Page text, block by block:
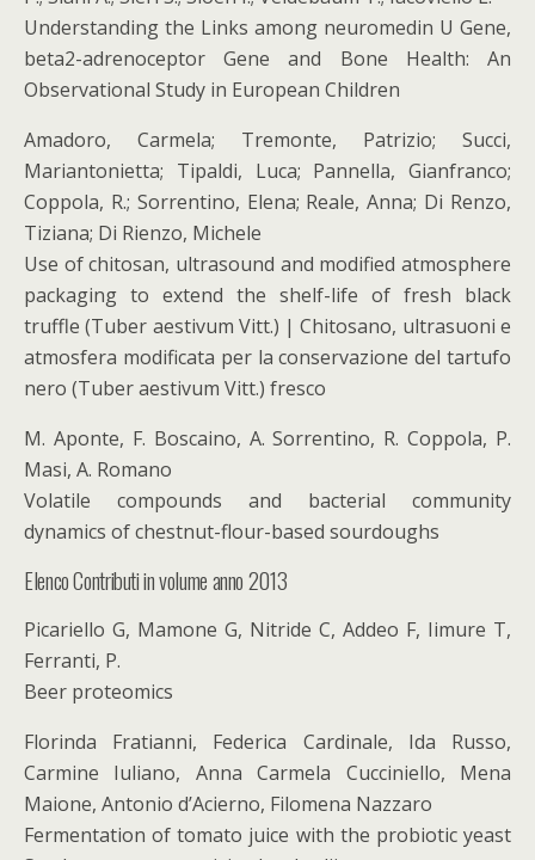
Understanding the Links among neuromedin U Gene,
beta2-adrenoceptor Gene and Bone Health: An
Observational Study in European Children
Amadoro, Carmela; Tremonte, Patrizio; Succi,
Mariantonietta; Tipaldi, Luca; Pannella, Gianfranco;
Coppola, R.; Sorrentino, Elena; Reale, Anna; Di Renzo,
Tiziana; Di Rienzo, Michele
Use of chitosan, ultrasound and modified atmosphere
packaging to extend the shelf-life of fresh black
truffle (Tuber aestivum Vitt.) | Chitosano, ultrasuoni e
atmosfera modificata per la conservazione del tartufo
nero (Tuber aestivum Vitt.) fresco
M. Aponte, F. Boscaino, A. Sorrentino, R. Coppola, P.
Masi, A. Romano
Volatile compounds and bacterial community
dynamics of chestnut-flour-based sourdoughs
Elenco Contributi in volume anno 2013
Picariello G, Mamone G, Nitride C, Addeo F, Iimure T,
Ferranti, P.
Beer proteomics
Florinda Fratianni, Federica Cardinale, Ida Russo,
Carmine Iuliano, Anna Carmela Cucciniello, Mena
Maione, Antonio d’Acierno, Filomena Nazzaro
Fermentation of tomato juice with the probiotic yeast